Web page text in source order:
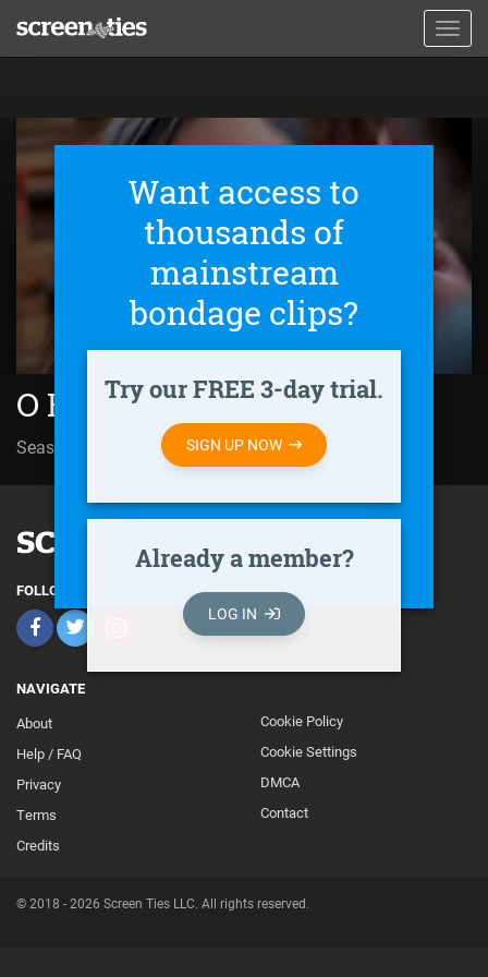
main
Want access to
thousands of
mainstream
bondage clips?
Try our FREE 3-day trial.
SIGN UP NOW
Already a member?
LOG IN
O Kiz (2022)
Season 01 | Episode 24 Final
FOLLOW
NAVIGATE
About
Help / FAQ
Privacy
Terms
Credits
Footer
Secondary
Cookie Policy
Cookie Settings
DMCA
Contact
© 2018 - 2026 Screen Ties LLC. All rights reserved.